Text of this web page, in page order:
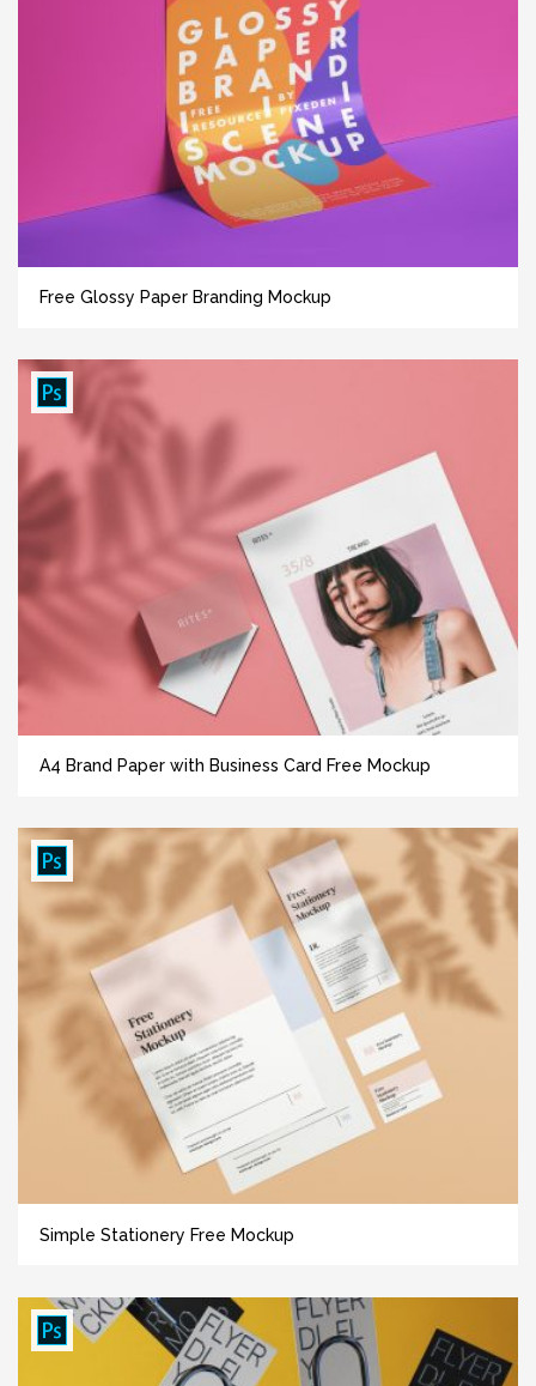
Free Glossy Paper Branding Mockup
A4 Brand Paper with Business Card Free Mockup
Simple Stationery Free Mockup